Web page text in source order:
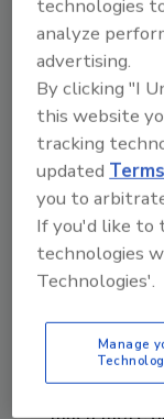
Since the
microbial
a better
and its
together in a
the
formation is
from
exposed to
well-
on surfaces,
much more
technologies
analyze
advertising.
By clicking "I
this website
tracking
updated
you to
If you'd like to
technologies
Technologies'.
Manage